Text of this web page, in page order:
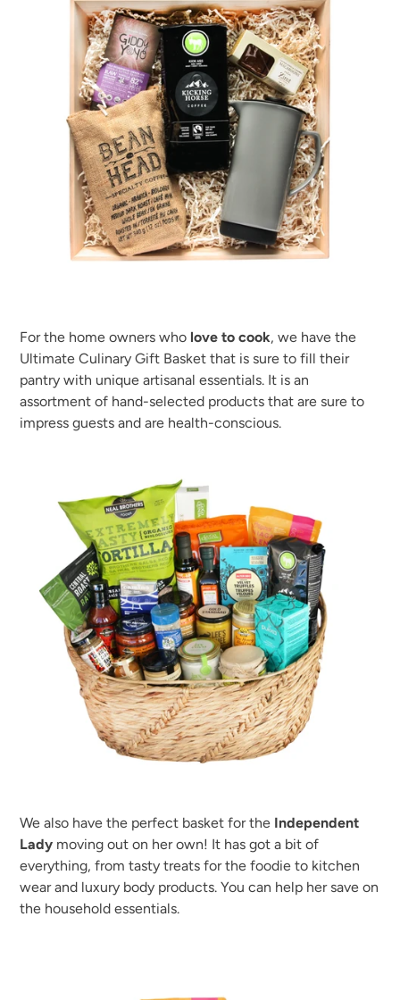
For the home owners who love to cook, we have the
Ultimate Culinary Gift Basket that is sure to fill their
pantry with unique artisanal essentials. It is an
assortment of hand-selected products that are sure to
impress guests and are health-conscious.
We also have the perfect basket for the Independent
Lady moving out on her own! It has got a bit of
everything, from tasty treats for the foodie to kitchen
wear and luxury body products. You can help her save on
the household essentials.